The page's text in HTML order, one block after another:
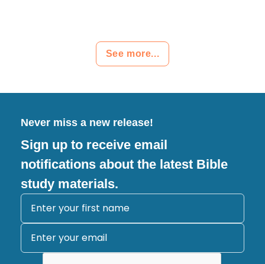
See more...
Never miss a new release!
Sign up to receive email
notifications about the latest Bible
study materials.